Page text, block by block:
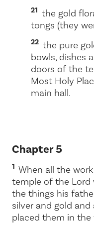
21 the gold
tongs (they
22 the pure
bowls, dishes
doors of the
Most Holy
main hall.
Chapter 5
1 When all the
temple of the Lord
the things his
silver and gold
placed them in the